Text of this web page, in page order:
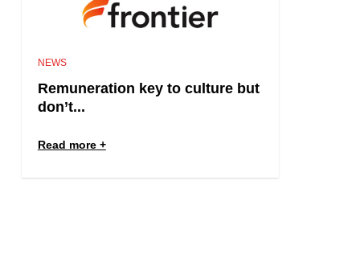
NEWS
Remuneration key to culture but
don’t...
Read more